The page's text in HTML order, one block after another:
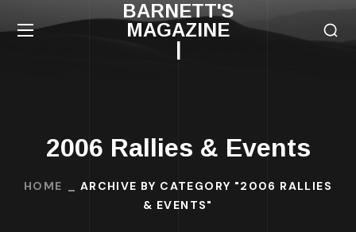
BARNETT'S
MAGAZINE
|
2006 Rallies & Events
HOME
ARCHIVE BY CATEGORY "2006 RALLIES
& EVENTS"